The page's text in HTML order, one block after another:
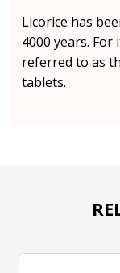
Licorice has
4000 years.
referred to as
tablets.